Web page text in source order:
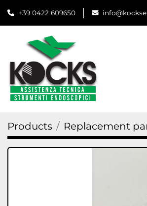
+39 0422 609650
Products Replacement